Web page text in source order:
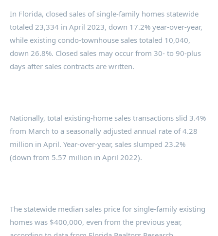
In Florida, closed sales of single-family homes statewide
totaled 23,334 in April 2023, down 17.2% year-over-year,
while existing condo-townhouse sales totaled 10,040,
down 26.8%. Closed sales may occur from 30- to 90-plus
days after sales contracts are written.
Nationally, total existing-home sales transactions slid 3.4%
from March to a seasonally adjusted annual rate of 4.28
million in April. Year-over-year, sales slumped 23.2%
(down from 5.57 million in April 2022).
The statewide median sales price for single-family existing
homes was $400,000, even from the previous year,